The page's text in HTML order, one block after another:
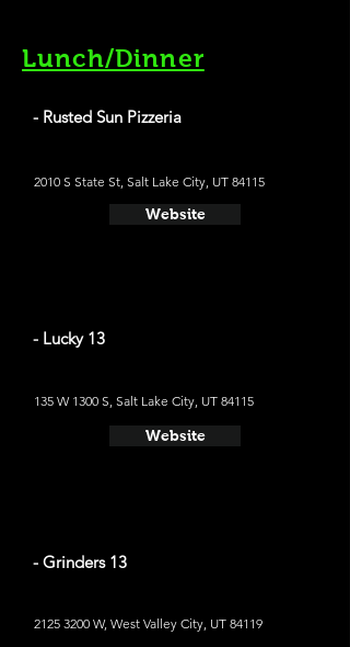
Lunch/Dinner
- Rusted Sun Pizzeria
2010 S State St, Salt Lake City, UT 84115
Website
- Lucky 13
135 W 1300 S, Salt Lake City, UT 84115
Website
- Grinders 13
2125 3200 W, West Valley City, UT 84119